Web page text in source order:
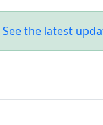
See the latest